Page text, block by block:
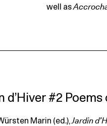
well as
d’Hiver #2
Marin (ed.), Jardin